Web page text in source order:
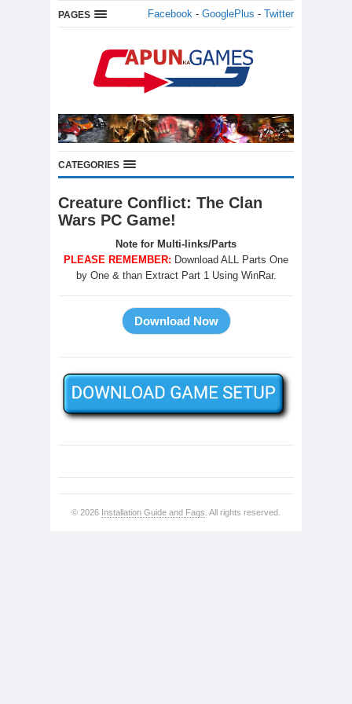
PAGES Facebook - GooglePlus - Twitter
CATEGORIES
Creature Conflict: The Clan
Wars PC Game!
Note for Multi-links/Parts
PLEASE REMEMBER: Download ALL Parts One
by One & than Extract Part 1 Using WinRar.
© 2026 Installation Guide and Faqs . All rights reserved.